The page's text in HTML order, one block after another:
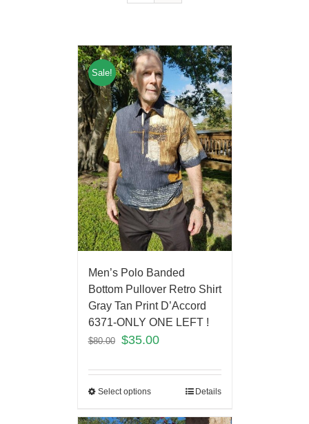
Sale!
Men’s Polo Banded
Bottom Pullover Retro Shirt
Gray Tan Print D’Accord
6371-ONLY ONE LEFT !
$80.00 $35.00
Select options Details